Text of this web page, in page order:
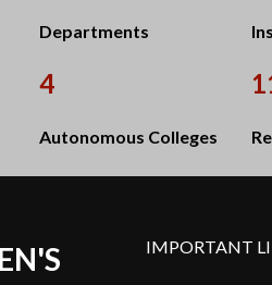
Departments
4
Autonomous Colleges
IMPORTANT